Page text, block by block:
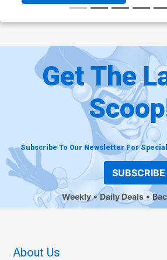
Get The
Subscribe To Our Newsletter For
SUBSCRIBE
Weekly Daily Deals
About Us